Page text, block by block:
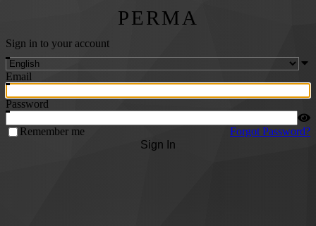
PERMA
Sign in to your account
Email
Password
Remember me
Forgot Password?
Sign In